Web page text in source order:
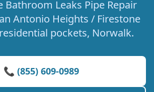
Bathroom Leaks Pipe Repair
Antonio Heights / Firestone
pockets, Norwalk.
📞 (855) 609-0989